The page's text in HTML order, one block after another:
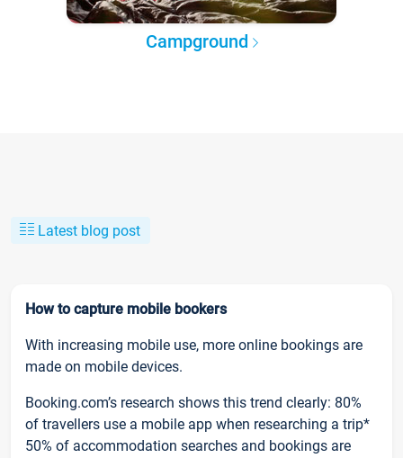
Campground
Latest blog post
How to capture mobile bookers
With increasing mobile use, more online bookings are
made on mobile devices.
Booking.com’s research shows this trend clearly: 80%
of travellers use a mobile app when researching a trip*
50% of accommodation searches and bookings are